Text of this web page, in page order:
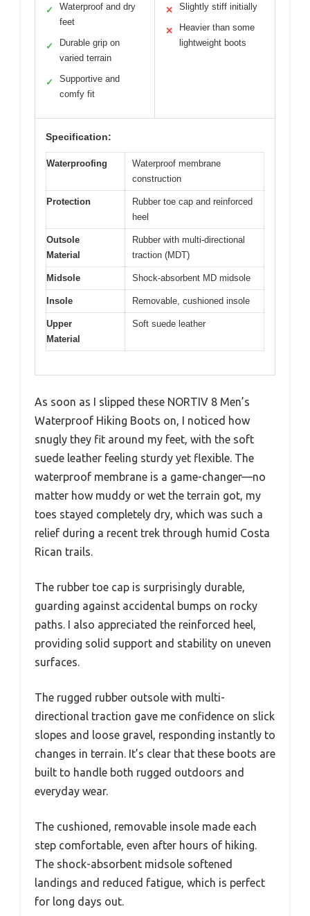
✓
Waterproof and dry
feet
✓
Durable grip on
varied terrain
✓
Supportive and
comfy fit
✕ Slightly stiff initially
✕
Heavier than some
lightweight boots
Specification:
Waterproofing
Waterproof membrane
construction
Protection
Rubber toe cap and reinforced
heel
Outsole
Material
Rubber with multi-directional
traction (MDT)
Midsole Shock-absorbent MD midsole
Insole Removable, cushioned insole
Upper
Material
Soft suede leather
As soon as I slipped these NORTIV 8 Men’s
Waterproof Hiking Boots on, I noticed how
snugly they fit around my feet, with the soft
suede leather feeling sturdy yet flexible. The
waterproof membrane is a game-changer—no
matter how muddy or wet the terrain got, my
toes stayed completely dry, which was such a
relief during a recent trek through humid Costa
Rican trails.
The rubber toe cap is surprisingly durable,
guarding against accidental bumps on rocky
paths. I also appreciated the reinforced heel,
providing solid support and stability on uneven
surfaces.
The rugged rubber outsole with multi-
directional traction gave me confidence on slick
slopes and loose gravel, responding instantly to
changes in terrain. It’s clear that these boots are
built to handle both rugged outdoors and
everyday wear.
The cushioned, removable insole made each
step comfortable, even after hours of hiking.
The shock-absorbent midsole softened
landings and reduced fatigue, which is perfect
for long days out.